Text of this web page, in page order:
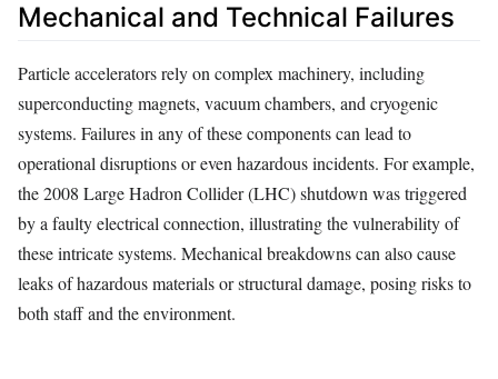
Mechanical and Technical Failures
Particle accelerators rely on complex machinery, including
superconducting magnets, vacuum chambers, and cryogenic
systems. Failures in any of these components can lead to
operational disruptions or even hazardous incidents. For example,
the 2008 Large Hadron Collider (LHC) shutdown was triggered
by a faulty electrical connection, illustrating the vulnerability of
these intricate systems. Mechanical breakdowns can also cause
leaks of hazardous materials or structural damage, posing risks to
both staff and the environment.